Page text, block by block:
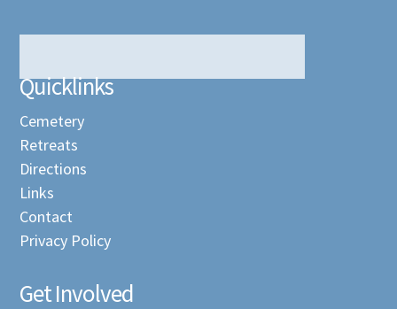
Quicklinks
Cemetery
Retreats
Directions
Links
Contact
Privacy Policy
Get Involved